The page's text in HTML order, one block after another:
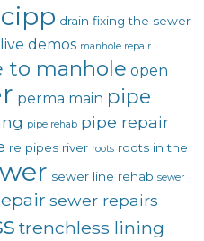
cipp drain fixing the sewer
live demos manhole repair
to manhole open
perma main pipe
pipe rehab pipe repair
re pipes river roots roots in the
sewer line rehab sewer
sewer repairs
trenchless lining